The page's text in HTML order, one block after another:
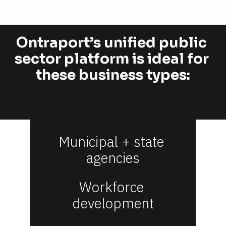
Ontraport’s unified public
sector platform is ideal for
these business types:
Municipal + state
agencies
Workforce
development